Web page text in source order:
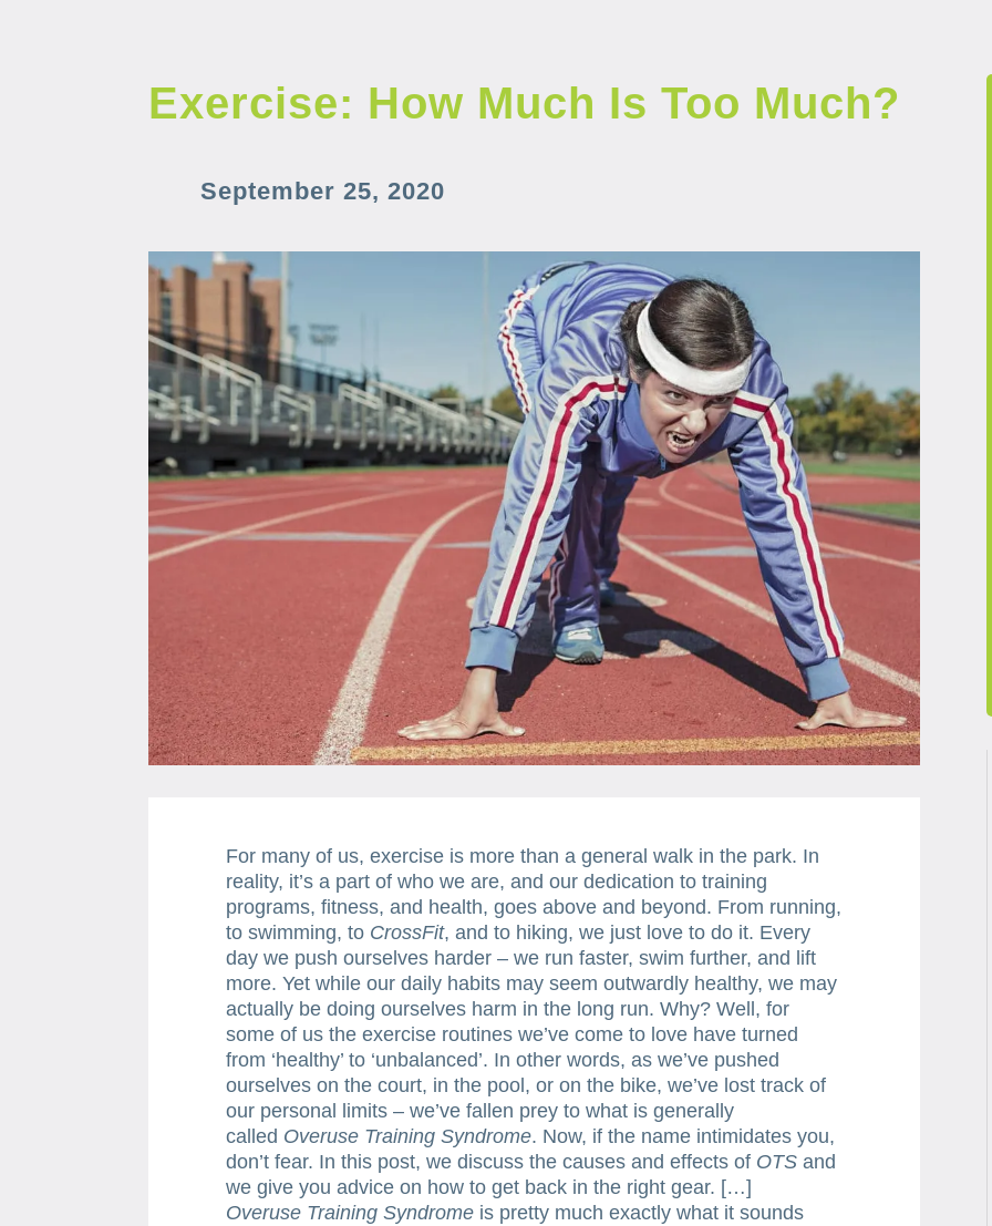
Exercise: How Much Is Too Much?
September 25, 2020
For many of us, exercise is more than a general walk in the park. In
reality, it’s a part of who we are, and our dedication to training
programs, fitness, and health, goes above and beyond. From running,
to swimming, to CrossFit, and to hiking, we just love to do it. Every
day we push ourselves harder – we run faster, swim further, and lift
more. Yet while our daily habits may seem outwardly healthy, we may
actually be doing ourselves harm in the long run. Why? Well, for
some of us the exercise routines we’ve come to love have turned
from ‘healthy’ to ‘unbalanced’. In other words, as we’ve pushed
ourselves on the court, in the pool, or on the bike, we’ve lost track of
our personal limits – we’ve fallen prey to what is generally
called Overuse Training Syndrome. Now, if the name intimidates you,
don’t fear. In this post, we discuss the causes and effects of OTS and
we give you advice on how to get back in the right gear. […]
Overuse Training Syndrome is pretty much exactly what it sounds